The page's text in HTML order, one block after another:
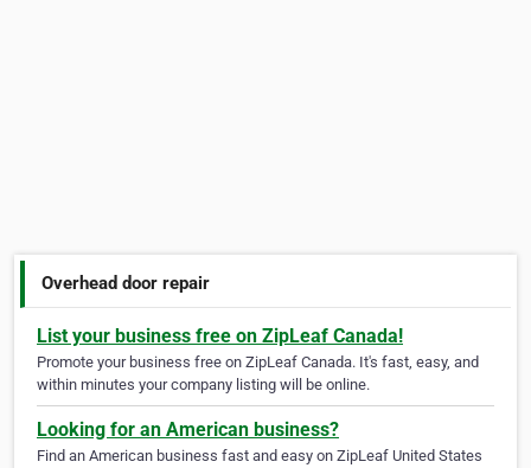
Overhead door repair
List your business free on ZipLeaf Canada!
Promote your business free on ZipLeaf Canada. It's fast, easy, and
within minutes your company listing will be online.
Looking for an American business?
Find an American business fast and easy on ZipLeaf United States